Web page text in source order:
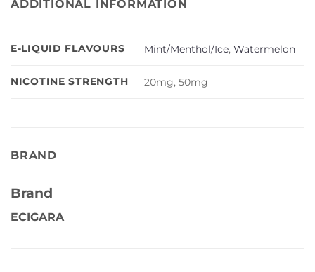
ADDITIONAL INFORMATION
E-LIQUID FLAVOURS Mint/Menthol/Ice,Watermelon
NICOTINE STRENGTH 20mg, 50mg
BRAND
Brand
ECIGARA